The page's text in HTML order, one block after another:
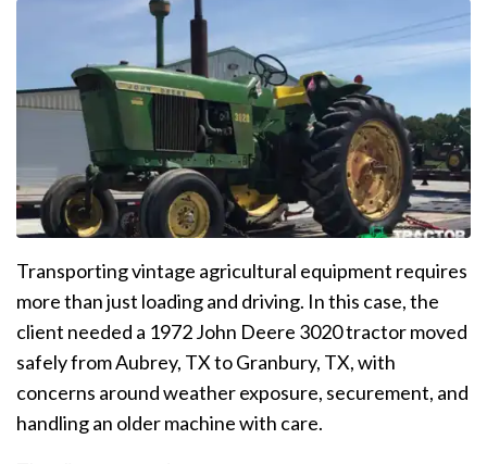
Transporting vintage agricultural equipment requires
more than just loading and driving. In this case, the
client needed a 1972 John Deere 3020 tractor moved
safely from Aubrey, TX to Granbury, TX, with
concerns around weather exposure, securement, and
handling an older machine with care.